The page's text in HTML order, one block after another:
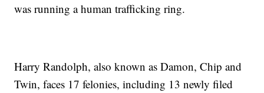
was running a human trafficking ring.
Harry Randolph, also known as Damon, Chip and
Twin, faces 17 felonies, including 13 newly filed